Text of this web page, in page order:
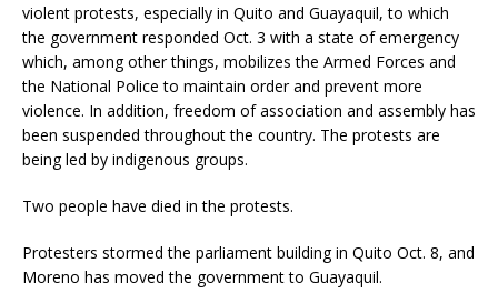
violent protests, especially in Quito and Guayaquil, to which
the government responded Oct. 3 with a state of emergency
which, among other things, mobilizes the Armed Forces and
the National Police to maintain order and prevent more
violence. In addition, freedom of association and assembly has
been suspended throughout the country. The protests are
being led by indigenous groups.
Two people have died in the protests.
Protesters stormed the parliament building in Quito Oct. 8, and
Moreno has moved the government to Guayaquil.